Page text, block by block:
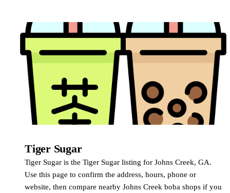
Tiger Sugar
Tiger Sugar is the Tiger Sugar listing for Johns Creek, GA.
Use this page to confirm the address, hours, phone or
website, then compare nearby Johns Creek boba shops if you